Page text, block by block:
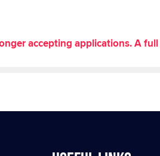
accepting applications. A